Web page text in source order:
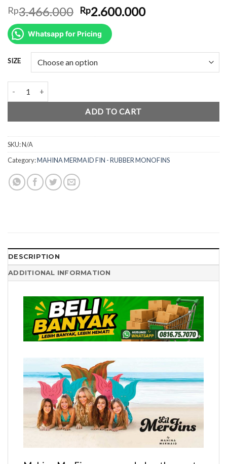
Rp3.466.000 Original
price
was:
Rp3.466.000.
Rp2.600.000Current
Whatsapp for Pricing
SIZE
ADD TO CART
SKU:N/A
Category:MAHINA MERMAID FIN - RUBBER MONOFINS
DESCRIPTION
ADDITIONAL INFORMATION